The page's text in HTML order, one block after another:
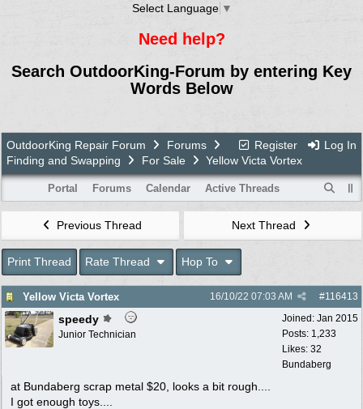
Select Language ▼
Need help?
Search OutdoorKing-Forum by entering Key
Words Below
Register Log In
OutdoorKing Repair Forum
Forums
Finding and Swapping
For Sale Yellow Victa Vortex
Portal Forums Calendar Active Threads
Previous Thread Next Thread
Print Thread Rate Thread Hop To
Yellow Victa Vortex #116413
16/10/22 07:03 AM
Joined: Jan 2015
Posts: 1,233
Likes: 32
Bundaberg
speedy
Junior Technician
at Bundaberg scrap metal $20, looks a bit rough....
I got enough toys....